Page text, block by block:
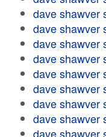
dave shawver
dave shawver
dave shawver
dave shawver
dave shawver
dave shawver
dave shawver
dave shawver
dave shawver